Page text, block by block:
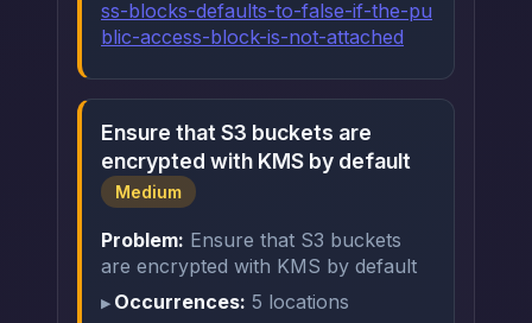
ss-blocks-defaults-to-false-if-the-pu
blic-access-block-is-not-attached
Ensure that S3 buckets are
encrypted with KMS by default
Medium
Problem: Ensure that S3 buckets
are encrypted with KMS by default
Occurrences: 5 locations